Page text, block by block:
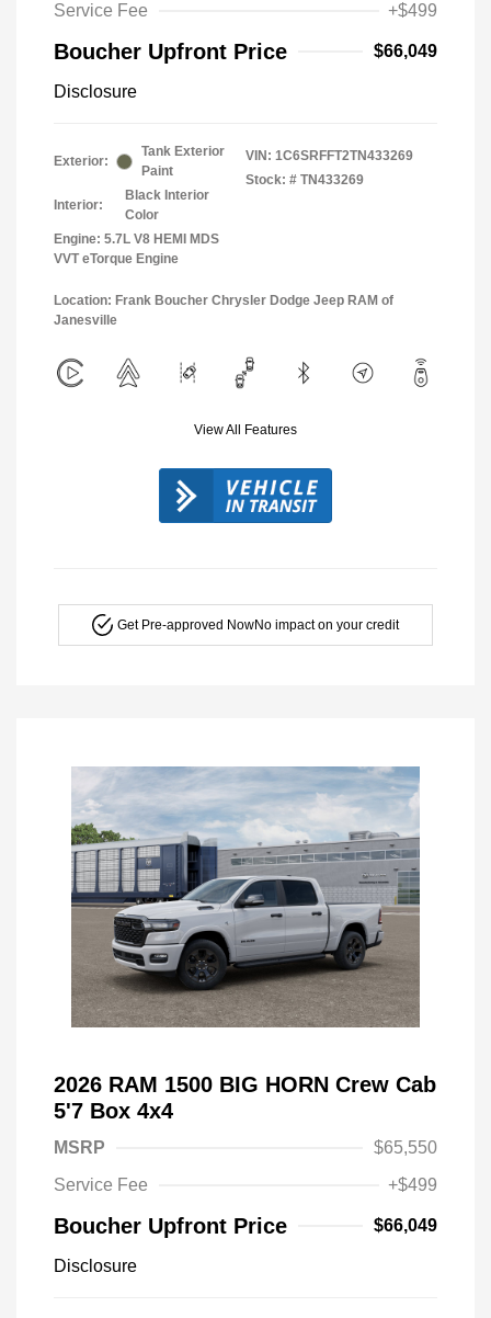
Service Fee
+$499
Boucher Upfront Price $66,049
Disclosure
Exterior:
Tank Exterior
Paint
Interior:
Black Interior
Color
Engine: 5.7L V8 HEMI MDS
VVT eTorque Engine
VIN: 1C6SRFFT2TN433269
Stock: # TN433269
Location: Frank Boucher Chrysler Dodge Jeep RAM of
Janesville
View All Features
Get Pre-approved NowNo impact on your credit
2026 RAM 1500 BIG HORN Crew Cab
5'7 Box 4x4
MSRP
$65,550
Service Fee
+$499
Boucher Upfront Price $66,049
Disclosure